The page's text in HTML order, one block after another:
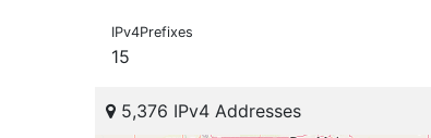
IPv4Prefixes
15
5,376 IPv4 Addresses